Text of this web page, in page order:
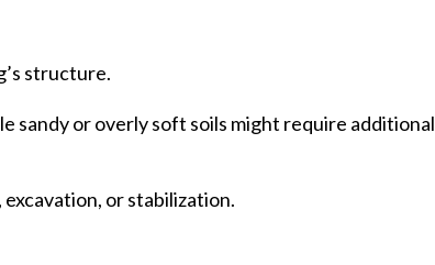
structure.
sandy or overly soft soils might require additional
or stabilization.